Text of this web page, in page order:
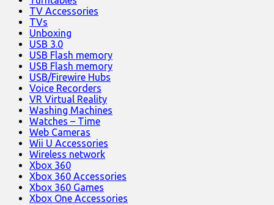
TV Accessories
TVs
Unboxing
USB 3.0
USB Flash memory
USB Flash memory
USB/Firewire Hubs
Voice Recorders
VR Virtual Reality
Washing Machines
Watches – Time
Web Cameras
Wii U Accessories
Wireless network
Xbox 360
Xbox 360 Accessories
Xbox 360 Games
Xbox One Accessories